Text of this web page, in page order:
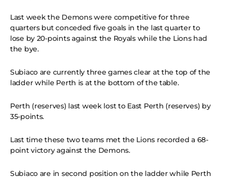
Last week the Demons were competitive for three
quarters but conceded five goals in the last quarter to
lose by 20-points against the Royals while the Lions had
the bye.
Subiaco are currently three games clear at the top of the
ladder while Perth is at the bottom of the table.
Perth (reserves) last week lost to East Perth (reserves) by
35-points.
Last time these two teams met the Lions recorded a 68-
point victory against the Demons.
Subiaco are in second position on the ladder while Perth